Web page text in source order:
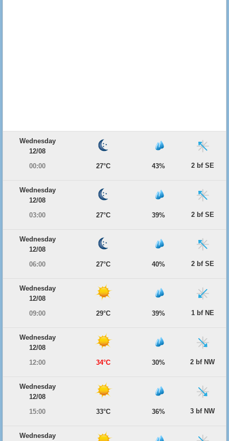
Wednesday
12/08
00:00
27°C 43% 2 bf SE
Wednesday
12/08
03:00
27°C 39% 2 bf SE
Wednesday
12/08
06:00
27°C 40% 2 bf SE
Wednesday
12/08
09:00
29°C 39% 1 bf NE
Wednesday
12/08
12:00
34°C 30% 2 bf NW
Wednesday
12/08
15:00
33°C 36% 3 bf NW
Wednesday